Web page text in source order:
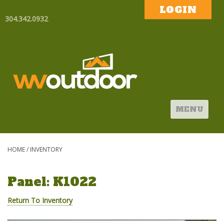
304.342.0932
LOGIN
MENU
HOME/ INVENTORY
Panel: K1022
Return To Inventory